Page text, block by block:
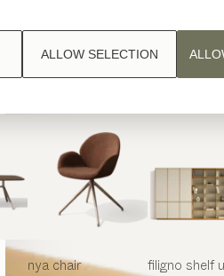
ALLOW SELECTION
nyachair filigno shelf